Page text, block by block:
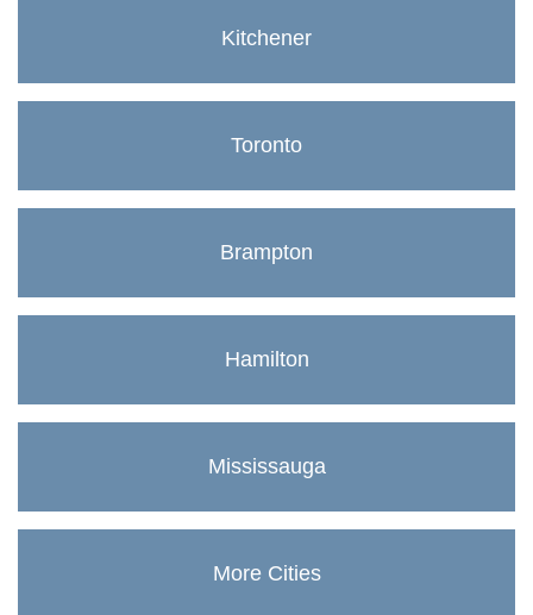
Kitchener
Toronto
Brampton
Hamilton
Mississauga
More Cities